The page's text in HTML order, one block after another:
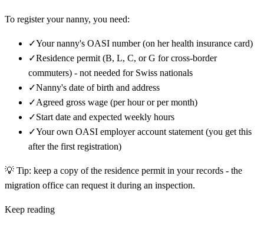
To register your nanny, you need:
✓Your nanny's OASI number (on her health insurance card)
✓Residence permit (B, L, C, or G for cross-border
commuters) - not needed for Swiss nationals
✓Nanny's date of birth and address
✓Agreed gross wage (per hour or per month)
✓Start date and expected weekly hours
✓Your own OASI employer account statement (you get this
after the first registration)
💡 Tip: keep a copy of the residence permit in your records - the
migration office can request it during an inspection.
Keep reading